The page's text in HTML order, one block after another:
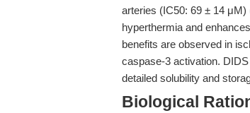
arteries (IC50: 69 ± 14 μM)
hyperthermia and
benefits are observed in
caspase-3 activation.
detailed solubility and
Biological